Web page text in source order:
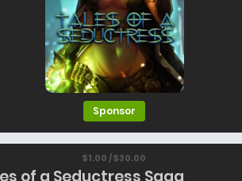
Sponsor
$1.00 / $30.00